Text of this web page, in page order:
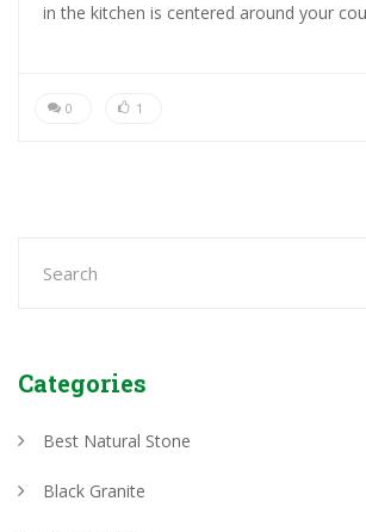
in the kitchen is centered around your
0 1
Categories
Best Natural Stone
Black Granite